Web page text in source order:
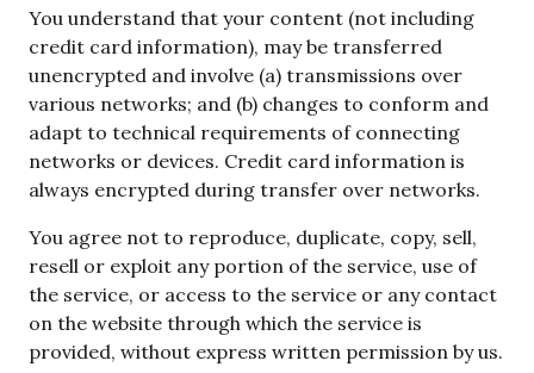
You understand that your content (not including
credit card information), may be transferred
unencrypted and involve (a) transmissions over
various networks; and (b) changes to conform and
adapt to technical requirements of connecting
networks or devices. Credit card information is
always encrypted during transfer over networks.
You agree not to reproduce, duplicate, copy, sell,
resell or exploit any portion of the service, use of
the service, or access to the service or any contact
on the website through which the service is
provided, without express written permission by us.